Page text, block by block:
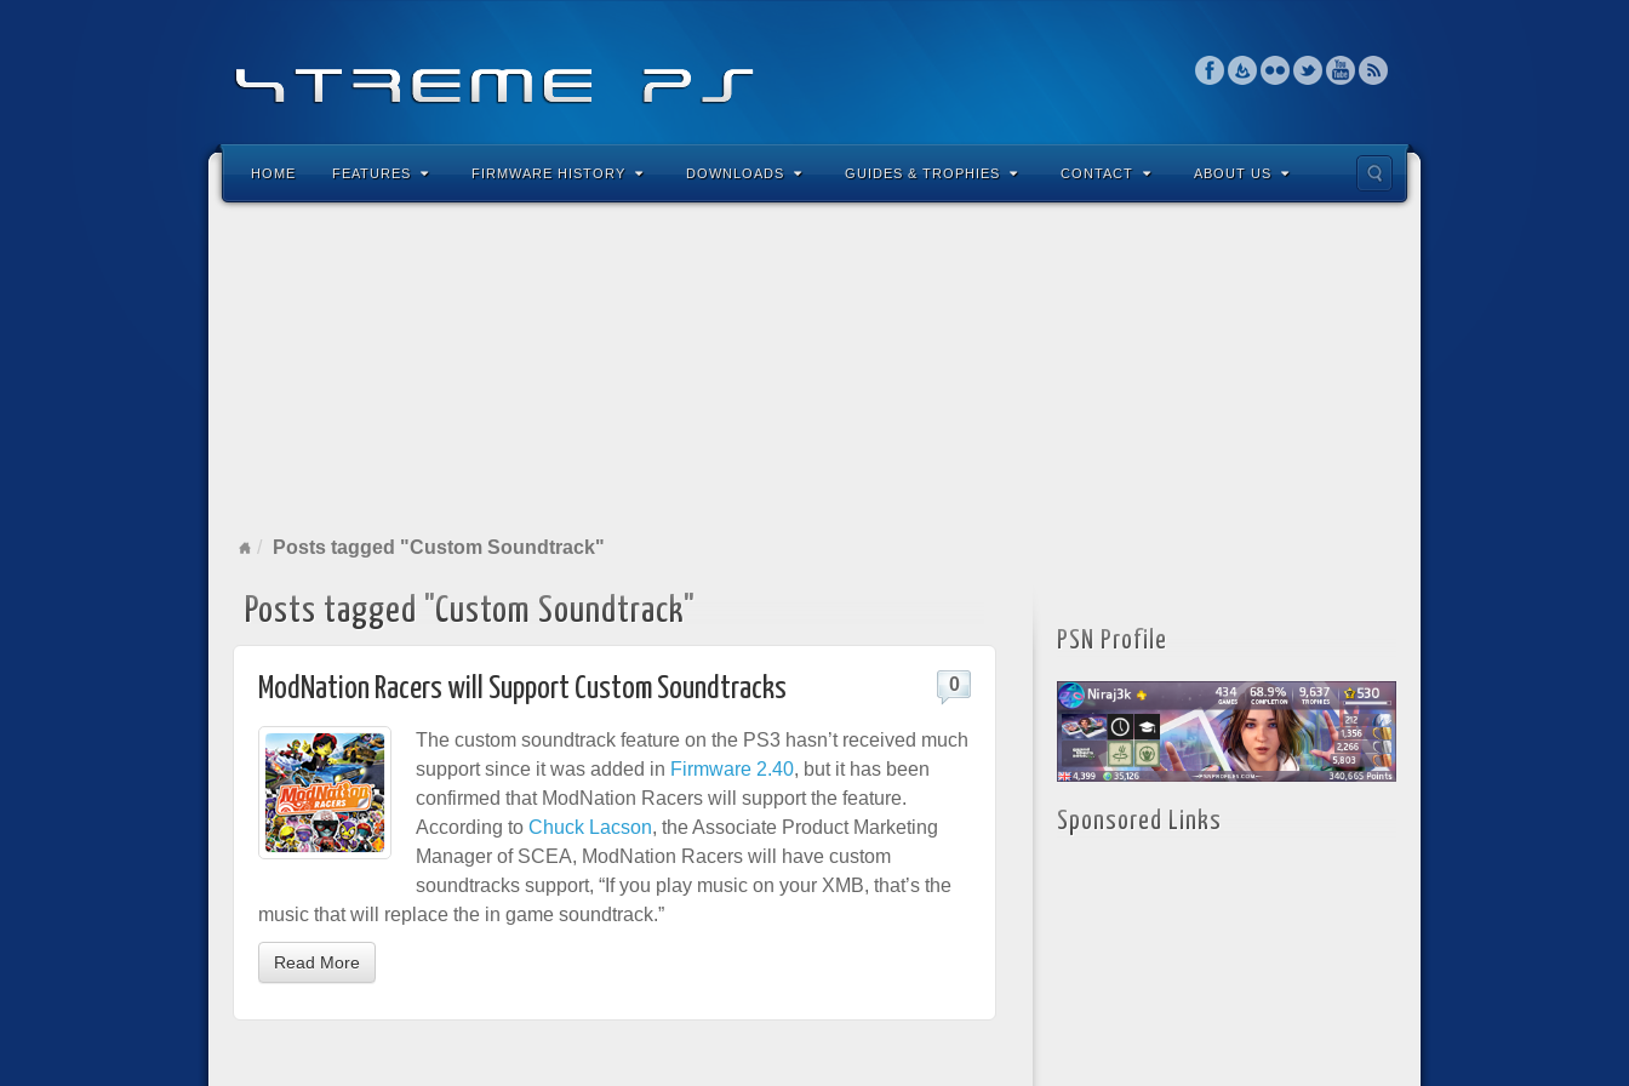
HOME FEATURES FIRMWARE HISTORY DOWNLOADS GUIDES & TROPHIES CONTACT ABOUT US
Posts tagged "Custom Soundtrack"
Posts tagged "Custom Soundtrack"
ModNation Racers will Support Custom Soundtracks 0
The custom soundtrack feature on the PS3 hasn’t received much
support since it was added in Firmware 2.40, but it has been
confirmed that ModNation Racers will support the feature.
According to Chuck Lacson, the Associate Product Marketing
Manager of SCEA, ModNation Racers will have custom
soundtracks support, “If you play music on your XMB, that’s the
music that will replace the in game soundtrack.”
Read More
PSN Profile
Sponsored Links